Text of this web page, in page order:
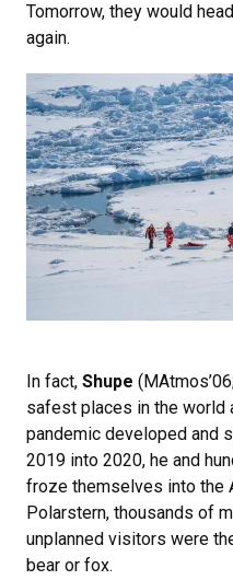
Tomorrow, they would
again.
In fact, Shupe
safest places in the world
pandemic developed and
2019 into 2020, he and
froze themselves into the
Polarstern, thousands of
unplanned visitors were
bear or fox.